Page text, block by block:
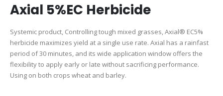
Axial 5%EC Herbicide
Systemic product, Controlling tough mixed grasses, Axial®️ EC5%
herbicide maximizes yield at a single use rate. Axial has a rainfast
period of 30 minutes, and its wide application window offers the
flexibility to apply early or late without sacrificing performance.
Using on both crops wheat and barley.